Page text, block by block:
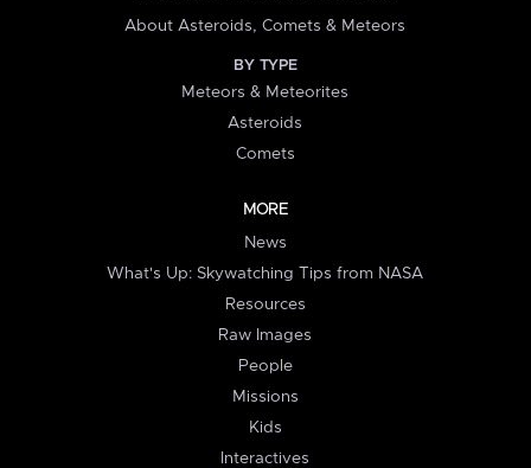
About Asteroids, Comets & Meteors
BY TYPE
Meteors & Meteorites
Asteroids
Comets
MORE
News
What's Up: Skywatching Tips from NASA
Resources
Raw Images
People
Missions
Kids
Interactives